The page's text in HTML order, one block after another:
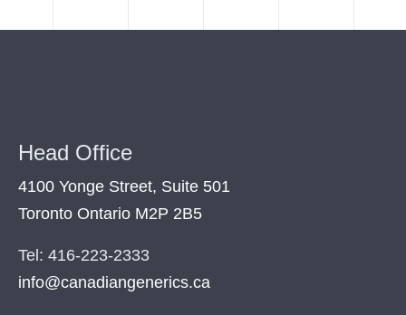
Head Office
4100 Yonge Street, Suite 501
Toronto Ontario M2P 2B5
Tel: 416-223-2333
info@canadiangenerics.ca